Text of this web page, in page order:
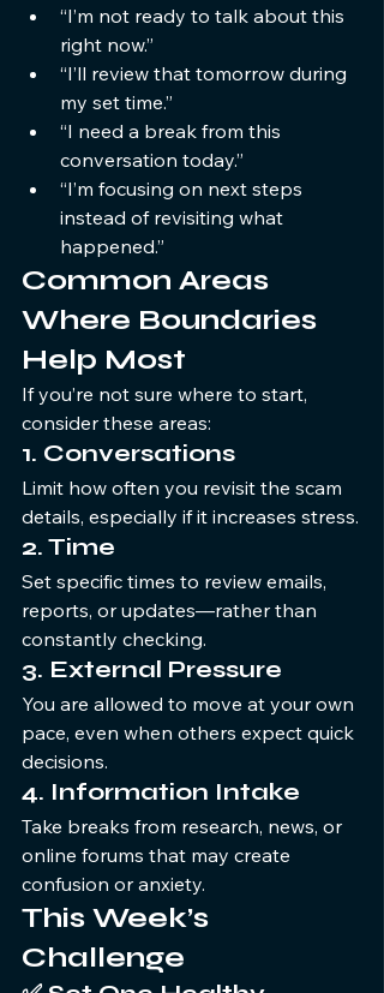
“I’m not ready to talk about this
right now.”
“I’ll review that tomorrow during
my set time.”
“I need a break from this
conversation today.”
“I’m focusing on next steps
instead of revisiting what
happened.”
Common Areas
Where Boundaries
Help Most
If you’re not sure where to start,
consider these areas:
1. Conversations
Limit how often you revisit the scam
details, especially if it increases stress.
2. Time
Set specific times to review emails,
reports, or updates—rather than
constantly checking.
3. External Pressure
You are allowed to move at your own
pace, even when others expect quick
decisions.
4. Information Intake
Take breaks from research, news, or
online forums that may create
confusion or anxiety.
This Week’s
Challenge